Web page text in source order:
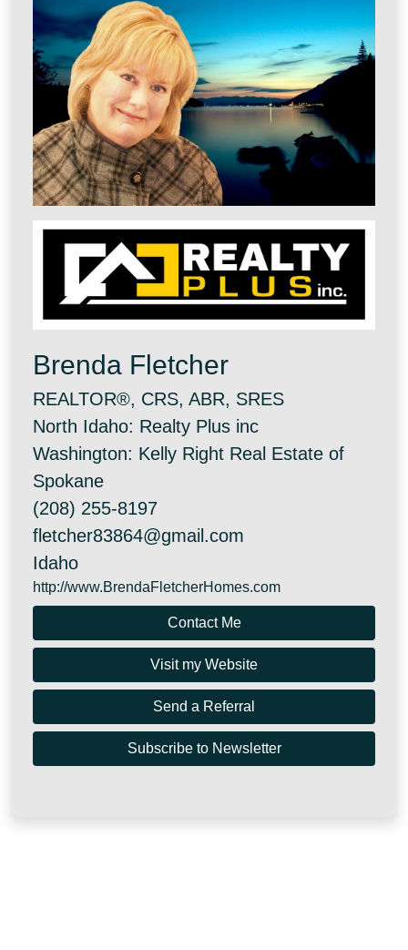
Brenda Fletcher
REALTOR®, CRS, ABR, SRES
North Idaho: Realty Plus inc
Washington: Kelly Right Real Estate of
Spokane
(208) 255-8197
fletcher83864@gmail.com
Idaho
http://www.BrendaFletcherHomes.com
Contact Me
Visit my Website
Send a Referral
Subscribe to Newsletter